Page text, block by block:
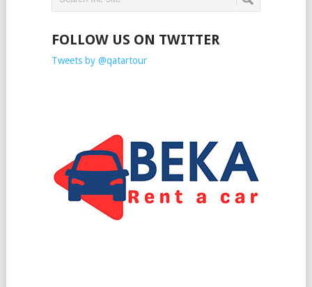
FOLLOW US ON TWITTER
Tweets by @qatartour